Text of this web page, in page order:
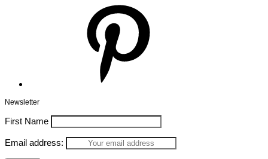
Newsletter
First Name
Email address: